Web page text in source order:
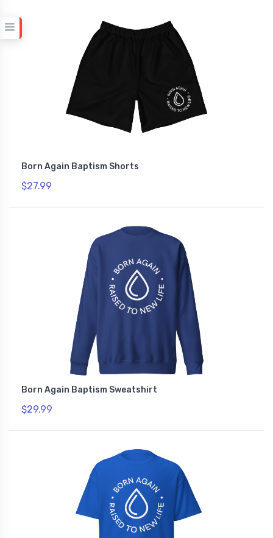
Born Again Baptism Shorts
$27.99
Born Again Baptism Sweatshirt
$29.99